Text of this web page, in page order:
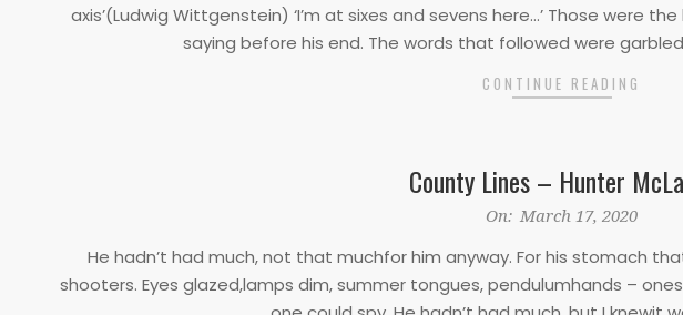
axis’(Ludwig Wittgenstein) ‘I’m at sixes and sevens here…’ Those were
saying before his end. The words that followed were
CONTINUE READING
County Lines – Hunter
On: March 17, 2020
He hadn’t had much, not that muchfor him anyway. For his stomach
shooters. Eyes glazed,lamps dim, summer tongues, pendulumhands –